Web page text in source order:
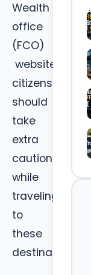
Wealth
office
(FCO)
website,
citizens
should
take
extra
caution
while
traveling
to
these
destinations.